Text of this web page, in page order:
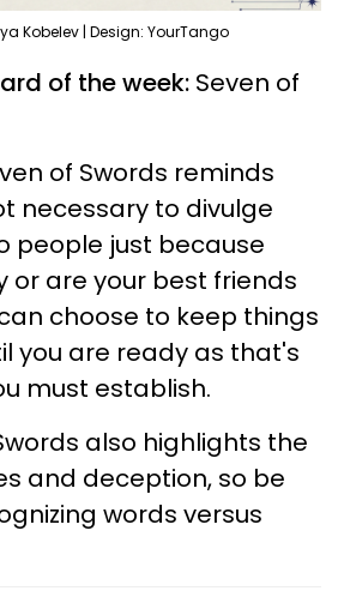
Kobelev | Design: YourTango
of the week: Seven of
of Swords reminds
necessary to divulge
people just because
or are your best friends
choose to keep things
you are ready as that's
must establish.
also highlights the
and deception, so be
words versus